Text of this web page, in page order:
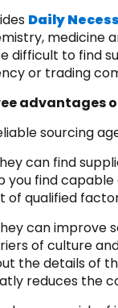
Daily
medicine
difficult to find
or trading
advantages
sourcing
can find
you find
of qualified
can improve
of culture
the details of
reduces the